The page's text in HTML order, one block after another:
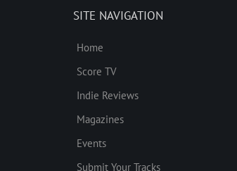
SITE NAVIGATION
Home
Score TV
Indie Reviews
Magazines
Events
Submit Your Tracks